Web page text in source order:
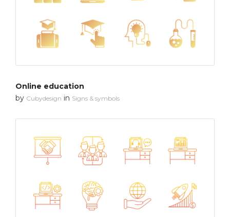
Online education
by Cubydesign in Signs & symbols